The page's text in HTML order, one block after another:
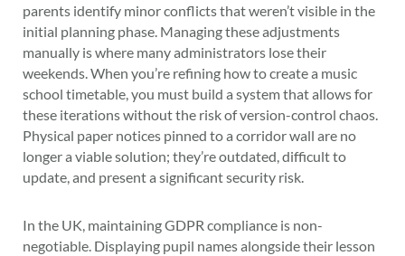
parents identify minor conflicts that weren’t visible in the
initial planning phase. Managing these adjustments
manually is where many administrators lose their
weekends. When you’re refining how to create a music
school timetable, you must build a system that allows for
these iterations without the risk of version-control chaos.
Physical paper notices pinned to a corridor wall are no
longer a viable solution; they’re outdated, difficult to
update, and present a significant security risk.
In the UK, maintaining GDPR compliance is non-
negotiable. Displaying pupil names alongside their lesson